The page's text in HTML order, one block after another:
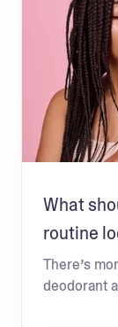
What
routine
There’s
deodorant